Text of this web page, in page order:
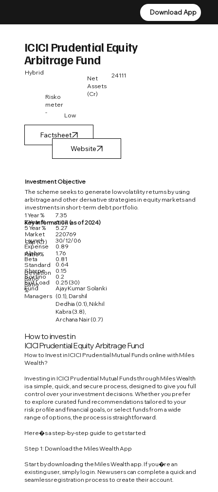
Download App
Download App
ICICI Prudential Equity
Arbitrage Fund
Hybrid 24111
Net
Assets
(Cr)
Risko
meter
-
Low
Factsheet
Investment Objective
The scheme seeks to generate low volatility returns by using
arbitrage and other derivative strategies in equity markets and
investments in short-term debt portfolio.
Key Information (as of 2024)
3 Year %
5 Year %
Expense
Ratio %
Beta
Standard
Deviation
Sharpe
Ratio
Sortino
Ratio
Exit Load
%
Fund
Managers
1 Year % 7.35
Alpha
Launch
Market
Cap (Cr)
5.27
220769
30/12/06
0.89
1.76
0.81
0.64
0.15
0.2
0.25 (30)
Ajay Kumar Solanki
(0.1), Darshil
Dedhia (0.1), Nikhil
Kabra (3.8),
Archana Nair (0.7)
6.02
How to invest in
ICICI Prudential Equity Arbitrage Fund
How to Invest in ICICI Prudential Mutual Funds online with Miles
Wealth?
Investing in ICICI Prudential Mutual Funds through Miles Wealth
is a simple, quick, and secure process, designed to give you full
control over your investment decisions. Whether you prefer
to explore curated fund recommendations tailored to your
risk profile and financial goals, or select funds from a wide
range of options, the process is straightforward.
Here�s a step-by-step guide to get started:
Step 1: Download the Miles Wealth App
Start by downloading the Miles Wealth app. If you�re an
existing user, simply log in. New users can complete a quick and
seamless registration process to create their account.